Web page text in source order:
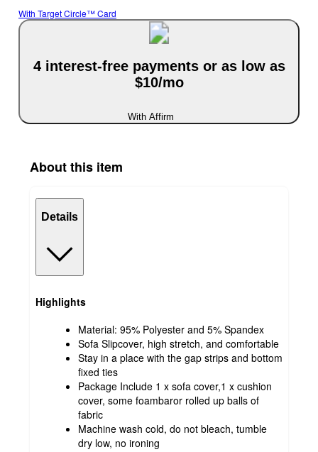
With Target Circle™ Card
4 interest-free payments or as low as
$10/mo
With Affirm
About this item
Details
Highlights
Material: 95% Polyester and 5% Spandex
Sofa Slipcover, high stretch, and comfortable
Stay in a place with the gap strips and bottom
fixed ties
Package Include 1 x sofa cover,1 x cushion
cover, some foambaror rolled up balls of
fabric
Machine wash cold, do not bleach, tumble
dry low, no ironing